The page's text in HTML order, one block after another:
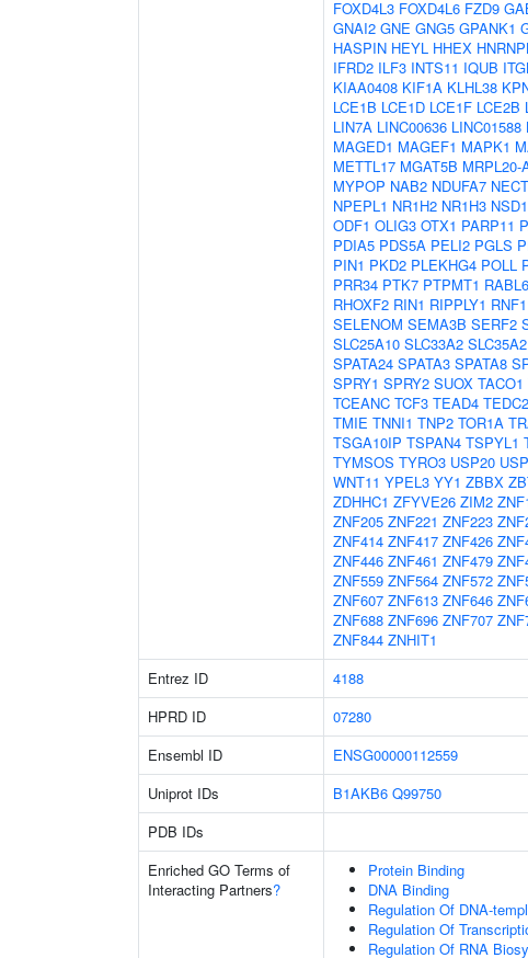
FOXD4L3 FOXD4L6 FZD9
GNAI2 GNE GNG5 GPANK1
HASPIN HEYL HHEX
IFRD2 ILF3 INTS11 IQUB
KIAA0408 KIF1A KLHL38
LCE1B LCE1D LCE1F LCE2B
LIN7A LINC00636 LINC01588
MAGED1 MAGEF1 MAPK1
METTL17 MGAT5B MRPL20-
MYPOP NAB2 NDUFA7
NPEPL1 NR1H2 NR1H3 NSD1
ODF1 OLIG3 OTX1 PARP11
PDIA5 PDS5A PELI2 PGLS
PIN1 PKD2 PLEKHG4 POLL
PRR34 PTK7 PTPMT1 RABL6
RHOXF2 RIN1 RIPPLY1
SELENOM SEMA3B SERF2
SLC25A10 SLC33A2 SLC35A2
SPATA24 SPATA3 SPATA8
SPRY1 SPRY2 SUOX TACO1
TCEANC TCF3 TEAD4 TEDC2
TMIE TNNI1 TNP2 TOR1A
TSGA10IP TSPAN4 TSPYL1
TYMSOS TYRO3 USP20
WNT11 YPEL3 YY1 ZBBX
ZDHHC1 ZFYVE26 ZIM2
ZNF205 ZNF221 ZNF223
ZNF414 ZNF417 ZNF426
ZNF446 ZNF461 ZNF479
ZNF559 ZNF564 ZNF572
ZNF607 ZNF613 ZNF646
ZNF688 ZNF696 ZNF707
ZNF844 ZNHIT1
Entrez ID 4188
HPRD ID
07280
Ensembl ID
ENSG00000112559
Uniprot IDs
B1AKB6 Q99750
PDB IDs
Enriched GO Terms of
Interacting Partners?
Protein Binding
DNA Binding
Regulation Of DNA-
Regulation Of
Regulation Of RNA